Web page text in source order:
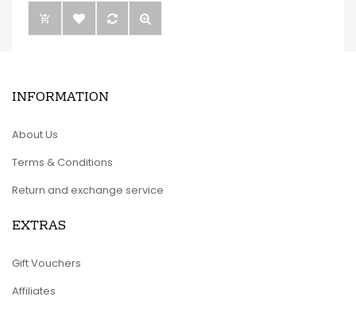
INFORMATION
About Us
Terms & Conditions
Return and exchange service
EXTRAS
Gift Vouchers
Affiliates